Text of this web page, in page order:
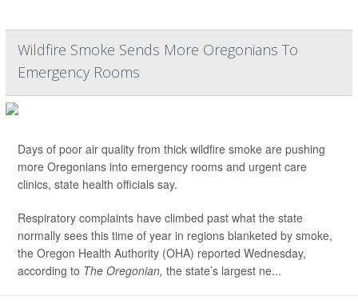
Wildfire Smoke Sends More Oregonians To
Emergency Rooms
Days of poor air quality from thick wildfire smoke are pushing
more Oregonians into emergency rooms and urgent care
clinics, state health officials say.
Respiratory complaints have climbed past what the state
normally sees this time of year in regions blanketed by smoke,
the Oregon Health Authority (OHA) reported Wednesday,
according to The Oregonian, the state’s largest ne...